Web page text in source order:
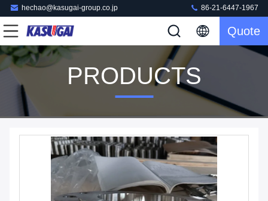
hechao@kasugai-group.co.jp 86-21-6447-1967
Quote
PRODUCTS